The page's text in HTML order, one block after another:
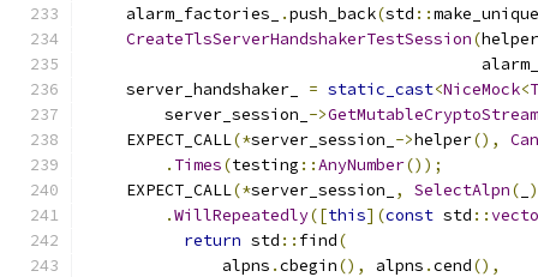
    alarm_factories_
.push_back(std ::make_unique
CreateTlsServerHandshakerTestSession(
    server_handshaker_
= static_cast<NiceMock<
        server_session_
->GetMutableCryptoStream
    EXPECT_CALL
(*server_session_ ->helper(),
. Times(testing ::AnyNumber());
    EXPECT_CALL
(*server_session_ , SelectAlpn(
.WillRepeatedly([this](const std ::
return std :: find(
              alpns
.cbegin(), alpns .cend(),